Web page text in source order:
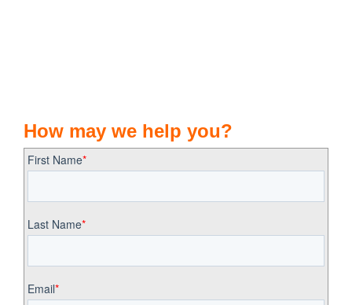
How may we help you?